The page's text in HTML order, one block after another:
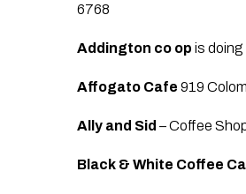
6768
Addington co op is
Affogato Cafe 919
Ally and Sid – Coffee
Black & White Coffee